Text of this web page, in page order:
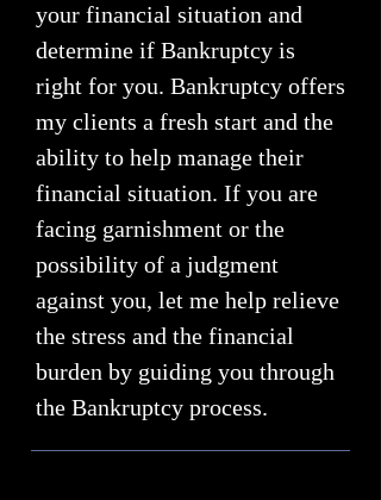
your financial situation and
determine if Bankruptcy is
right for you. Bankruptcy offers
my clients a fresh start and the
ability to help manage their
financial situation. If you are
facing garnishment or the
possibility of a judgment
against you, let me help relieve
the stress and the financial
burden by guiding you through
the Bankruptcy process.